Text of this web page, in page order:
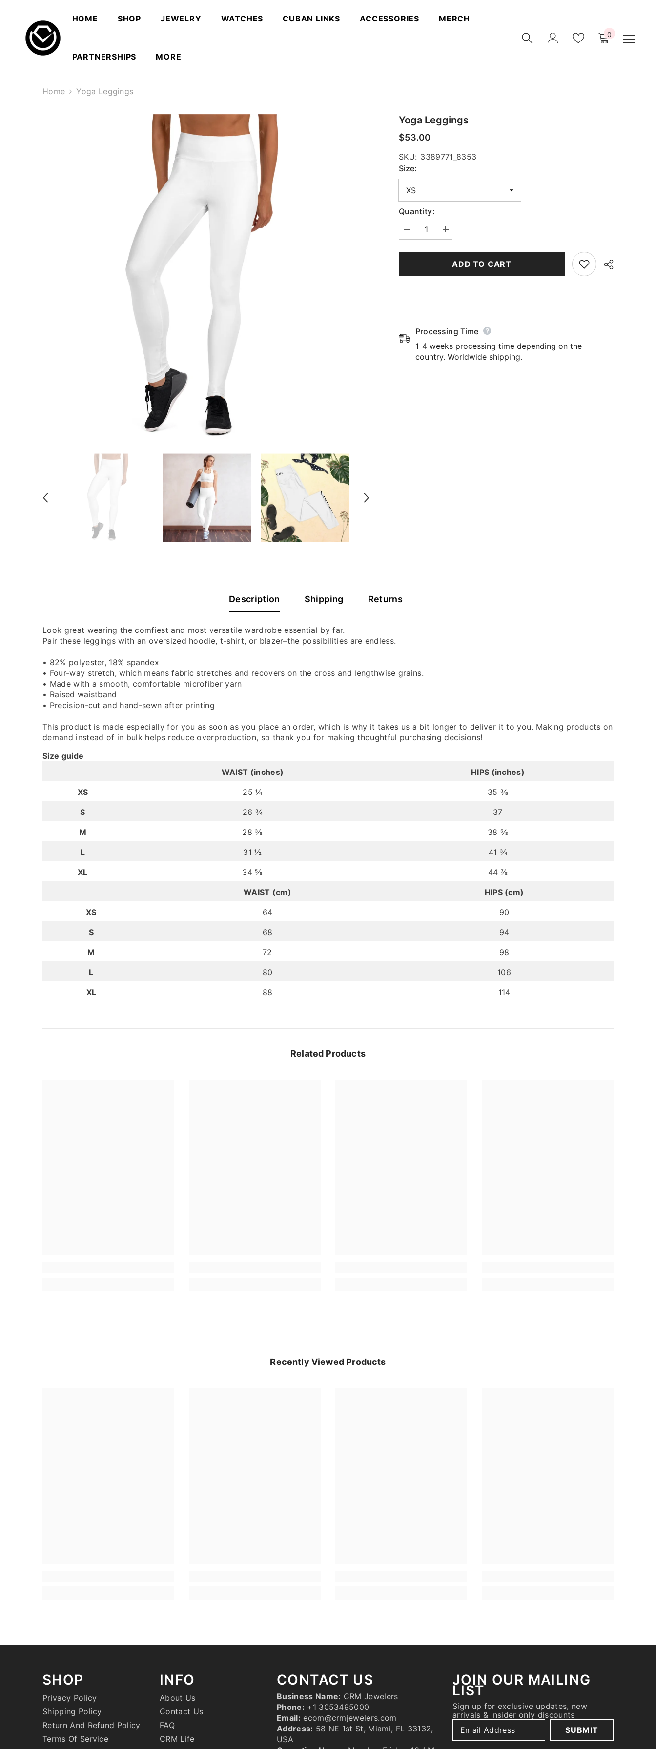
HOME
SHOP JEWELRY WATCHES CUBAN LINKS ACCESSORIES MERCH
PARTNERSHIPS MORE
0 0
items
Home Yoga Leggings
Yoga Leggings
$53.00
SKU: 3389771_8353
Size:
Quantity:
Decrease
quantity
Increase
quantity
Leggings
ADD TO CART
Processing Time
1-4 weeks processing time depending on the
country. Worldwide shipping.
Description Shipping Returns
Look great wearing the comfiest and most versatile wardrobe essential by far.
Pair these leggings with an oversized hoodie, t-shirt, or blazer–the possibilities are endless.
• 82% polyester, 18% spandex
• Four-way stretch, which means fabric stretches and recovers on the cross and lengthwise grains.
• Made with a smooth, comfortable microfiber yarn
• Raised waistband
• Precision-cut and hand-sewn after printing
This product is made especially for you as soon as you place an order, which is why it takes us a bit longer to deliver it to you. Making products on
demand instead of in bulk helps reduce overproduction, so thank you for making thoughtful purchasing decisions!
Size guide
WAIST (inches)
HIPS (inches)
XS 25 ¼ 35 ⅜
S 26 ¾ 37
M 28 ⅜ 38 ⅝
L 31 ½ 41 ¾
XL 34 ⅝ 44 ⅞
WAIST (cm) HIPS (cm)
XS 64 90
S 68 94
M 72 98
L 80 106
XL 88 114
Related Products
Recently Viewed Products
SHOP
Privacy Policy
Shipping Policy
Return And Refund Policy
Terms Of Service
INFO
About Us
Contact Us
FAQ
CRM Life
CONTACT US
Business Name: CRM Jewelers
Phone: +1 3053495000
Email: ecom@crmjewelers.com
Address: 58 NE 1st St, Miami, FL 33132,
USA
JOIN OUR MAILING
LIST
Sign up for exclusive updates, new
arrivals & insider only discounts
SUBMIT